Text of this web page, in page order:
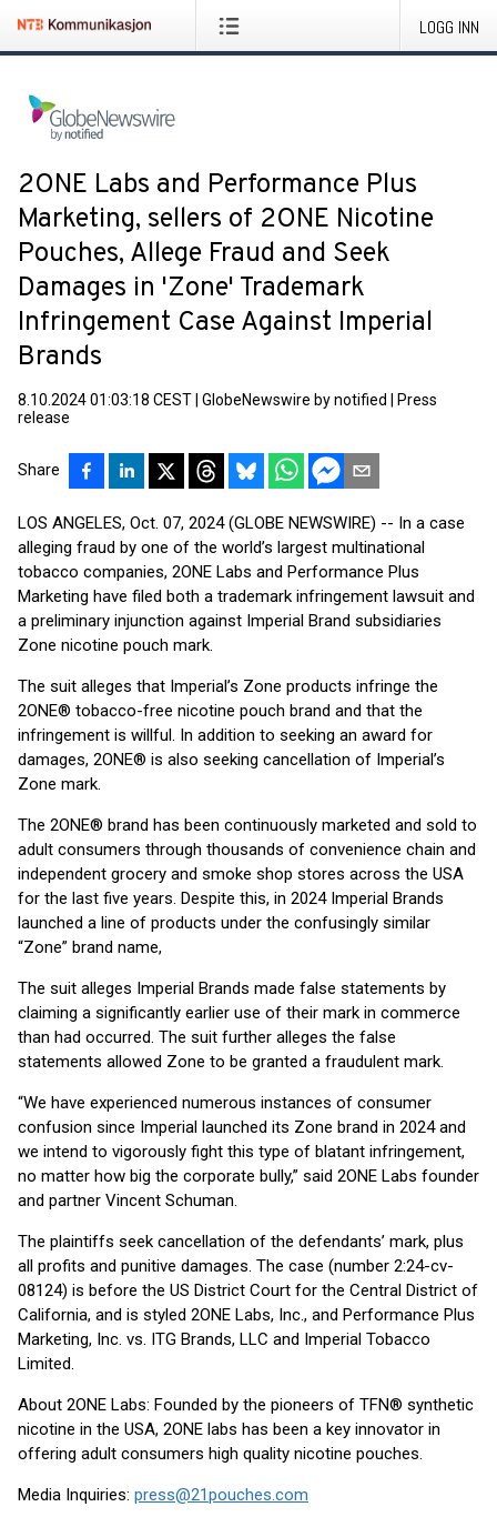
LOGG INN
2ONE Labs and Performance Plus
Marketing, sellers of 2ONE Nicotine
Pouches, Allege Fraud and Seek
Damages in 'Zone' Trademark
Infringement Case Against Imperial
Brands
8.10.2024 01:03:18 CEST GlobeNewswire by notified
Press
release
Share
LOS ANGELES, Oct. 07, 2024 (GLOBE NEWSWIRE) -- In a case
alleging fraud by one of the world’s largest multinational
tobacco companies, 2ONE Labs and Performance Plus
Marketing have filed both a trademark infringement lawsuit and
a preliminary injunction against Imperial Brand subsidiaries
Zone nicotine pouch mark.
The suit alleges that Imperial’s Zone products infringe the
2ONE® tobacco-free nicotine pouch brand and that the
infringement is willful. In addition to seeking an award for
damages, 2ONE® is also seeking cancellation of Imperial’s
Zone mark.
The 2ONE® brand has been continuously marketed and sold to
adult consumers through thousands of convenience chain and
independent grocery and smoke shop stores across the USA
for the last five years. Despite this, in 2024 Imperial Brands
launched a line of products under the confusingly similar
“Zone” brand name,
The suit alleges Imperial Brands made false statements by
claiming a significantly earlier use of their mark in commerce
than had occurred. The suit further alleges the false
statements allowed Zone to be granted a fraudulent mark.
“We have experienced numerous instances of consumer
confusion since Imperial launched its Zone brand in 2024 and
we intend to vigorously fight this type of blatant infringement,
no matter how big the corporate bully,” said 2ONE Labs founder
and partner Vincent Schuman.
The plaintiffs seek cancellation of the defendants’ mark, plus
all profits and punitive damages. The case (number 2:24-cv-
08124) is before the US District Court for the Central District of
California, and is styled 2ONE Labs, Inc., and Performance Plus
Marketing, Inc. vs. ITG Brands, LLC and Imperial Tobacco
Limited.
About 2ONE Labs: Founded by the pioneers of TFN® synthetic
nicotine in the USA, 2ONE labs has been a key innovator in
offering adult consumers high quality nicotine pouches.
Media Inquiries: press@21pouches.com